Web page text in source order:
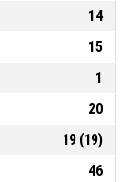
14
15
1
20
19(19)
46